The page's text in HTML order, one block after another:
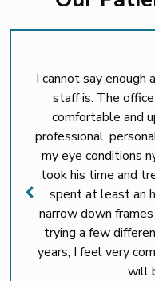
I cannot say enough
staff is. The
comfortable and
professional,
my eye conditions
took his time and
spent at least an
narrow down
trying a few
years, I feel very
will